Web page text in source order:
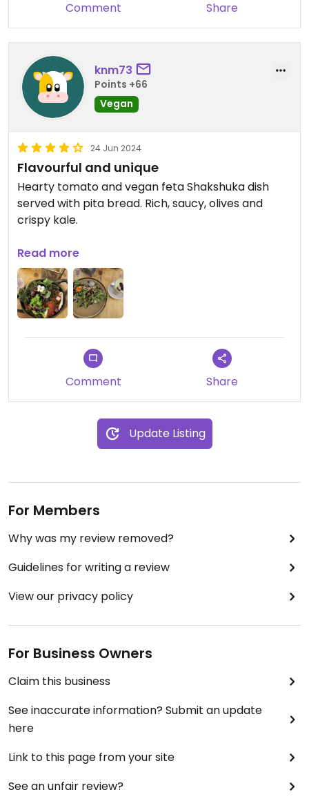
Comment Share
knm73
Points +66
Vegan
24 Jun 2024
Flavourful and unique
Hearty tomato and vegan feta Shakshuka dish
served with pita bread. Rich, saucy, olives and
crispy kale.
Tempura mushrooms on toast with asparagus,
vegan melted cheese, and balsamic, for a
pleasant alternative to typical sauteed
mushroom.
Beautiful presentation of food and drinks, with
pleasant and efficient staff.
Easy to order and specify the vegan versions of
dishes, just look out for the "make me vegan"
option on the menu.
Read more
Comment Share
Update Listing
For Members
Why was my review removed?
Guidelines for writing a review
View our privacy policy
For Business Owners
Claim this business
See inaccurate information? Submit an update
here
Link to this page from your site
See an unfair review?